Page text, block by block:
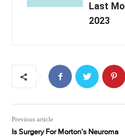
Last
2023
Previous article
Is Surgery For Morton’s Neuroma